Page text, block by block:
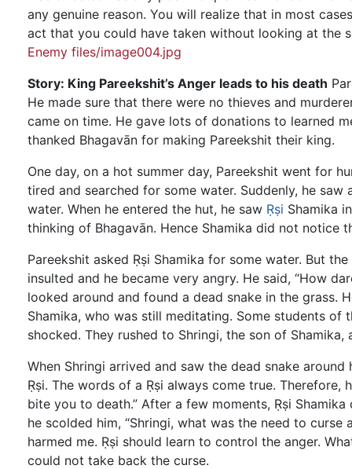
any genuine reason. You will realize that in most
act that you could have taken without looking at the
Enemy files/image004.jpg
Story: King Pareekshit’s Anger leads to his death
He made sure that there were no thieves and
came on time. He gave lots of donations to learned
thanked Bhagavān for making Pareekshit their king.
One day, on a hot summer day, Pareekshit went for
tired and searched for some water. Suddenly, he
water. When he entered the hut, he saw Ṛṣi Shamika
thinking of Bhagavān. Hence Shamika did not notice
Pareekshit asked Ṛṣi Shamika for some water. But
insulted and he became very angry. He said, “How
looked around and found a dead snake in the grass.
Shamika, who was still meditating. Some students
shocked. They rushed to Shringi, the son of
When Shringi arrived and saw the dead snake
Ṛṣi. The words of a Ṛṣi always come true. Therefore,
bite you to death.” After a few moments, Ṛṣi
he scolded him, “Shringi, what was the need to
harmed me. Ṛṣi should learn to control the anger.
could not take back the curse.